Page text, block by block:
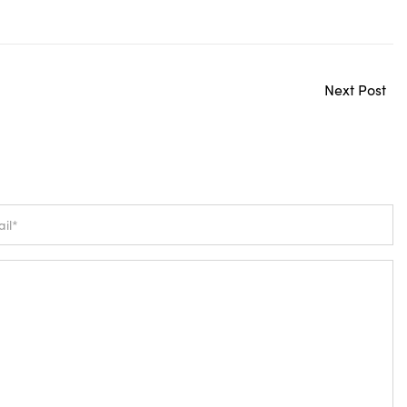
Next Post